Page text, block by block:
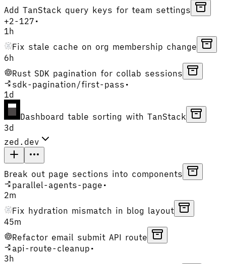
Add TanStack query keys for team settings
+2-127 •
1h
Fix stale cache on org membership change
6h
Rust SDK pagination for collab sessions
sdk-pagination/first-pass •
1d
Dashboard table sorting with TanStack
3d
zed.dev
Break out page sections into components
parallel-agents-page •
2m
Fix hydration mismatch in blog layout
45m
Refactor email submit API route
api-route-cleanup •
3h